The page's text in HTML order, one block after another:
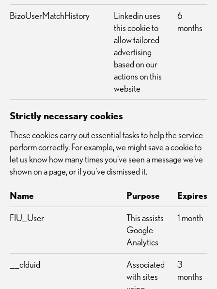
BizoUserMatchHistory
Linkedin uses
this cookie to
allow tailored
advertising
based on our
actions on this
website
6
months
Strictly necessary cookies
These cookies carry out essential tasks to help the service
perform correctly. For example, we might save a cookie to
let us know how many times you've seen a message we've
shown on a page, or if you've dismissed it.
Name Purpose
Expires
FIU_User
This assists
Google
Analytics
1 month
__cfduid
Associated
with sites
3
months